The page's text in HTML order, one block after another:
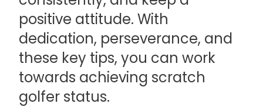
positive attitude. With
dedication, perseverance, and
these key tips, you can work
towards achieving scratch
golfer status.